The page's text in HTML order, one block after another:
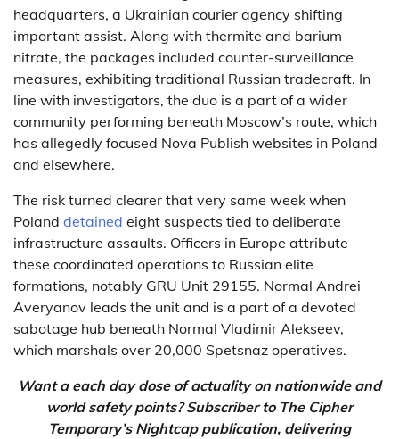
headquarters, a Ukrainian courier agency shifting
important assist. Along with thermite and barium
nitrate, the packages included counter-surveillance
measures, exhibiting traditional Russian tradecraft. In
line with investigators, the duo is a part of a wider
community performing beneath Moscow’s route, which
has allegedly focused Nova Publish websites in Poland
and elsewhere.
The risk turned clearer that very same week when
Poland detained eight suspects tied to deliberate
infrastructure assaults. Officers in Europe attribute
these coordinated operations to Russian elite
formations, notably GRU Unit 29155. Normal Andrei
Averyanov leads the unit and is a part of a devoted
sabotage hub beneath Normal Vladimir Alekseev,
which marshals over 20,000 Spetsnaz operatives.
Want a each day dose of actuality on nationwide and
world safety points? Subscriber to The Cipher
Temporary’s Nightcap publication, delivering